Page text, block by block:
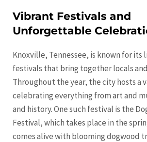
Vibrant Festivals and
Unforgettable
Knoxville, Tennessee, is known for its
festivals that bring together locals
Throughout the year, the city hosts a
celebrating everything from art and
and history. One such festival is the
Festival, which takes place in the
comes alive with blooming dogwood